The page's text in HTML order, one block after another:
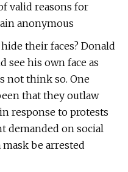
valid reasons for
anonymous
their faces? Donald
see his own face as
not think so. One
that they outlaw
response to protests
demanded on social
be arrested